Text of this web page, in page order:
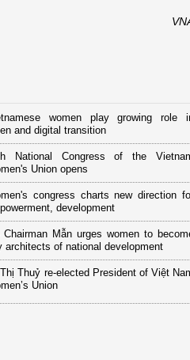
women play growing role
and digital transition
National Congress of the
Union opens
congress charts new direction
development
Chairman Mẫn urges women to
architects of national development
Thuỷ re-elected President of Việt
Union